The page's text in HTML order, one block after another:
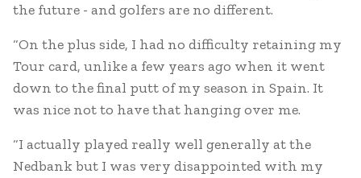
the future - and golfers are no different.
“On the plus side, I had no difficulty retaining my
Tour card, unlike a few years ago when it went
down to the final putt of my season in Spain. It
was nice not to have that hanging over me.
“I actually played really well generally at the
Nedbank but I was very disappointed with my